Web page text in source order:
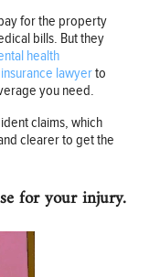
for the property
bills. But they
health
lawyerto
you need.
claims, which
clearer to get the
for your injury.